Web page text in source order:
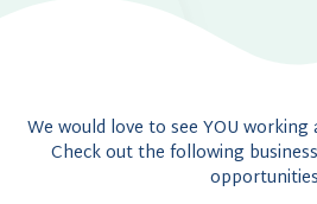
We would love to see YOU
Check out the following